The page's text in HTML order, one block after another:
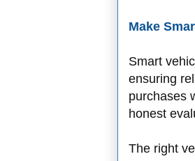
Make
Smart
ensuring
purchases
honest
The right